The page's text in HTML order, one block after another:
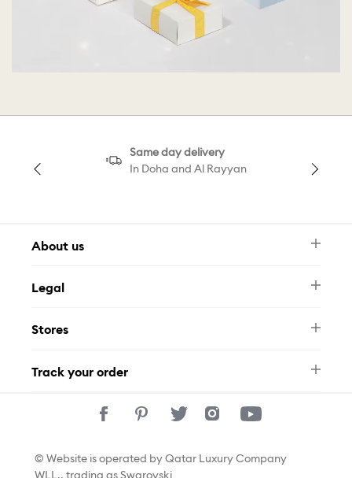
Same day delivery
In Doha and Al Rayyan
About us
FAQ
Contact Us
Legal
Privacy Policy
Stores
Track your order
© Website is operated by Qatar Luxury Company
WLL., trading as Swarovski